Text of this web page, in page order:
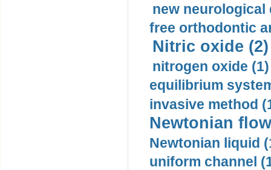
new neurological
free orthodontic
Nitric oxide (2)
nitrogen oxide (1)
equilibrium
invasive method
Newtonian
Newtonian liquid
uniform channel